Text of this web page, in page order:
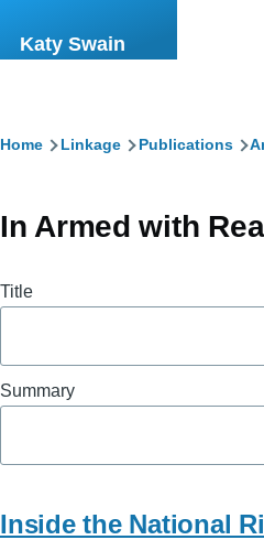
Katy Swain
Breadcrumb
Home Linkage Publications
In Armed with
Title
Summary
Inside the National